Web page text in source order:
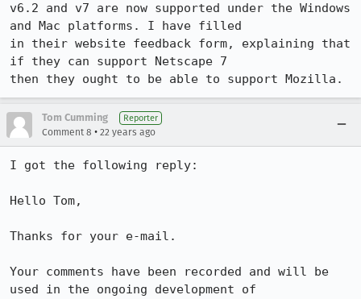
v6.2 and v7 are now supported under the Windows
and Mac platforms. I have filled
in their website feedback form, explaining that
if they can support Netscape 7
then they ought to be able to support Mozilla.
Tom Cumming Reporter
Comment 8 • 22 years ago
I got the following reply:
Hello Tom,
Thanks for your e-mail.
Your comments have been recorded and will be
used in the ongoing development of